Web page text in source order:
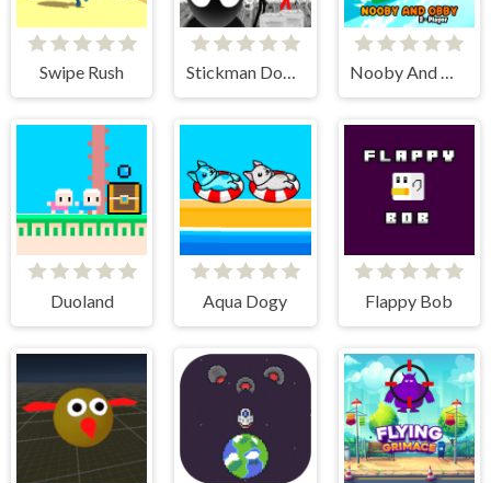
Swipe Rush Stickman Doodle Epic Rage Nooby And Obby 2 Player
Duoland Aqua Dogy Flappy Bob